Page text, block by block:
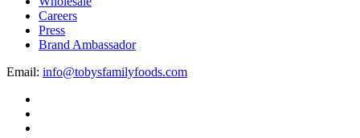
Careers
Press
Brand Ambassador
Email: info@tobysfamilyfoods.com